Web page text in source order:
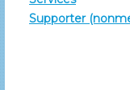
Supporter